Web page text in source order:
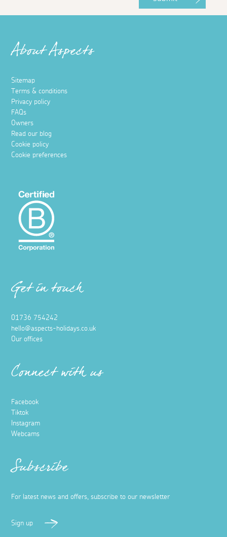
About Aspects
Sitemap
Terms & conditions
Privacy policy
FAQs
Owners
Read our blog
Cookie policy
Cookie preferences
Get in touch
01736 754242
hello@aspects-holidays.co.uk
Our offices
Connect with us
Facebook
Tiktok
Instagram
Webcams
Subscribe
For latest news and offers, subscribe to our newsletter
Sign up